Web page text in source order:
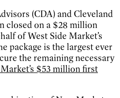
(CDA) and Cleveland
closed on a $28 million
of West Side Market’s
package is the largest ever
the remaining necessary
$53 million first